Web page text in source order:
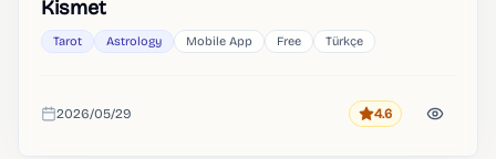
Kismet
Tarot Astrology Mobile App Free Türkçe
Added
2026/05/29 Rating
4.6